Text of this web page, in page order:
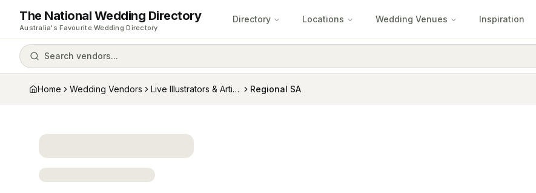
The National Wedding Directory
Australia's Favourite Wedding Directory
Directory Locations Wedding Venues Inspiration
Search vendors...
Home Wedding Vendors Live Illustrators & Artists Regional SA